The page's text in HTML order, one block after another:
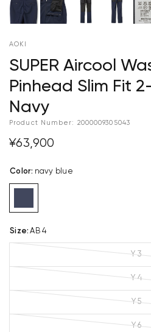
AOKI
SUPER Aircool
Pinhead Slim Fit
Navy
Product Number: 2000009305043
¥63,900
Color: navy blue
Size: AB 4
Y 3
Y 4
Y 5
Y 6